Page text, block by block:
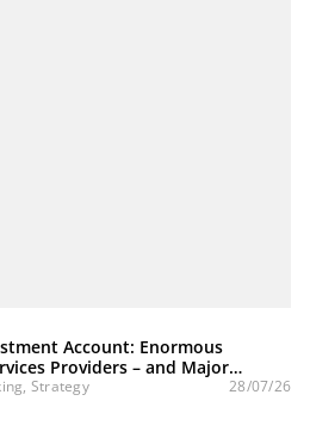
Account: Enormous
Providers – and Major
Strategy 28/07/26